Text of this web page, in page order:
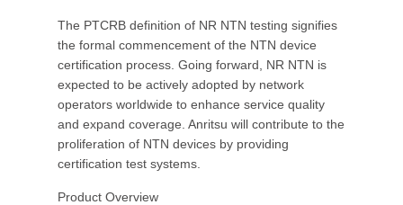
The PTCRB definition of NR NTN testing signifies
the formal commencement of the NTN device
certification process. Going forward, NR NTN is
expected to be actively adopted by network
operators worldwide to enhance service quality
and expand coverage. Anritsu will contribute to the
proliferation of NTN devices by providing
certification test systems.
Product Overview